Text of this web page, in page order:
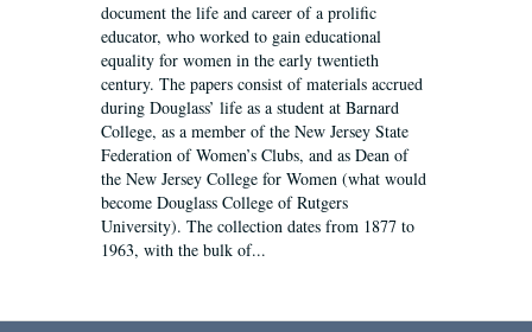
document the life and career of a prolific
educator, who worked to gain educational
equality for women in the early twentieth
century. The papers consist of materials accrued
during Douglass’ life as a student at Barnard
College, as a member of the New Jersey State
Federation of Women’s Clubs, and as Dean of
the New Jersey College for Women (what would
become Douglass College of Rutgers
University). The collection dates from 1877 to
1963, with the bulk of...